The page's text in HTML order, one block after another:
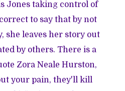
Jones taking control of
to say that by not
she leaves her story out
by others. There is a
Zora Neale Hurston,
your pain, they'll kill